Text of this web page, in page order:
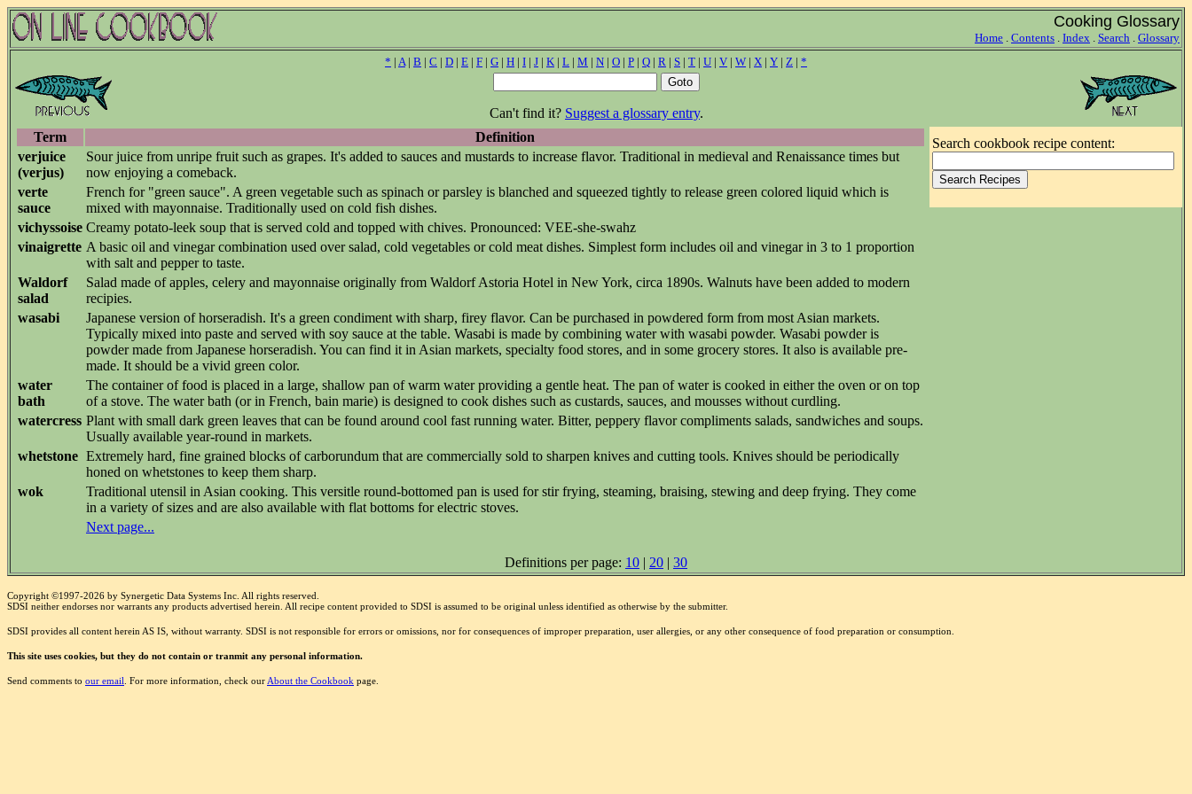
Cooking Glossary
Home . Contents . Index . Search . Glossary
* | A| B | C | D | E | F | G | H | I | J | K | L | M | N | O | P | Q | R | S | T | U | V | W | X | Y | Z | *
Can't find it? Suggest a glossary entry.
Term
Definition
verjuice
(verjus)
Sour juice from unripe fruit such as grapes. It's added to sauces and mustards to increase flavor. Traditional in medieval and Renaissance times but
now enjoying a comeback.
verte
sauce
French for "green sauce". A green vegetable such as spinach or parsley is blanched and squeezed tightly to release green colored liquid which is
mixed with mayonnaise. Traditionally used on cold fish dishes.
vichyssoise Creamy potato-leek soup that is served cold and topped with chives. Pronounced: VEE-she-swahz
vinaigrette A basic oil and vinegar combination used over salad, cold vegetables or cold meat dishes. Simplest form includes oil and vinegar in 3 to 1 proportion
with salt and pepper to taste.
Waldorf
salad
Salad made of apples, celery and mayonnaise originally from Waldorf Astoria Hotel in New York, circa 1890s. Walnuts have been added to modern
recipies.
wasabi
Japanese version of horseradish. It's a green condiment with sharp, firey flavor. Can be purchased in powdered form from most Asian markets.
Typically mixed into paste and served with soy sauce at the table. Wasabi is made by combining water with wasabi powder. Wasabi powder is
powder made from Japanese horseradish. You can find it in Asian markets, specialty food stores, and in some grocery stores. It also is available pre-
made. It should be a vivid green color.
water
bath
The container of food is placed in a large, shallow pan of warm water providing a gentle heat. The pan of water is cooked in either the oven or on top
of a stove. The water bath (or in French, bain marie) is designed to cook dishes such as custards, sauces, and mousses without curdling.
watercress Plant with small dark green leaves that can be found around cool fast running water. Bitter, peppery flavor compliments salads, sandwiches and soups.
Usually available year-round in markets.
whetstone Extremely hard, fine grained blocks of carborundum that are commercially sold to sharpen knives and cutting tools. Knives should be periodically
honed on whetstones to keep them sharp.
wok
Traditional utensil in Asian cooking. This versitle round-bottomed pan is used for stir frying, steaming, braising, stewing and deep frying. They come
in a variety of sizes and are also available with flat bottoms for electric stoves.
Next page...
Search cookbook recipe content:
Definitions per page: 10 | 20 | 30
Copyright ©1997-2026 by Synergetic Data Systems Inc. All rights reserved.
SDSI neither endorses nor warrants any products advertised herein. All recipe content provided to SDSI is assumed to be original unless identified as otherwise by the submitter.
SDSI provides all content herein AS IS, without warranty. SDSI is not responsible for errors or omissions, nor for consequences of improper preparation, user allergies, or any other consequence of food preparation or consumption.
This site uses cookies, but they do not contain or tranmit any personal information.
Send comments to our email . For more information, check our About the Cookbook page.